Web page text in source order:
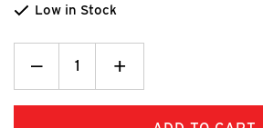
Low in Stock
Decrease
Quantity:Increase
Quantity:
+